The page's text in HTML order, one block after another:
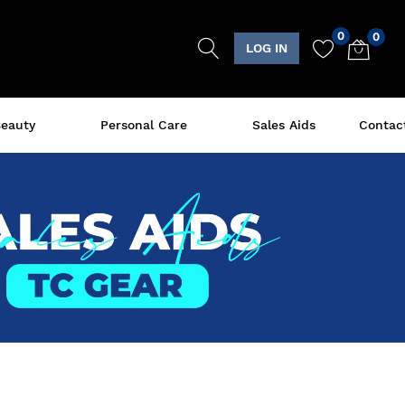
LOG IN
0 0
Personal Care Sales Aids